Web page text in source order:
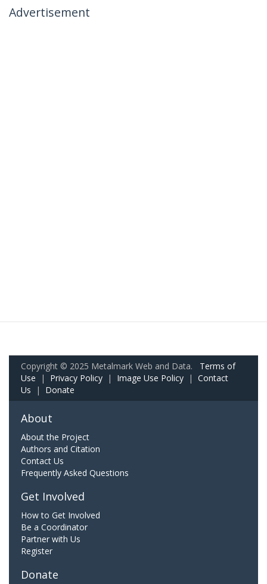
Advertisement
Copyright © 2025 Metalmark Web and Data. Terms of
Use | Privacy Policy | Image Use Policy | Contact
Us | Donate
About
About the Project
Authors and Citation
Contact Us
Frequently Asked Questions
Get Involved
How to Get Involved
Be a Coordinator
Partner with Us
Register
Donate